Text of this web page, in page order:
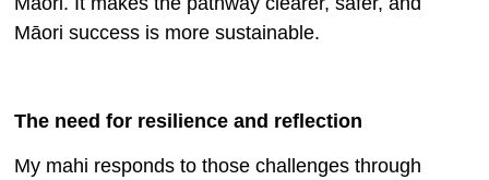
Māori success is more sustainable.
The need for resilience and reflection
My mahi responds to those challenges through